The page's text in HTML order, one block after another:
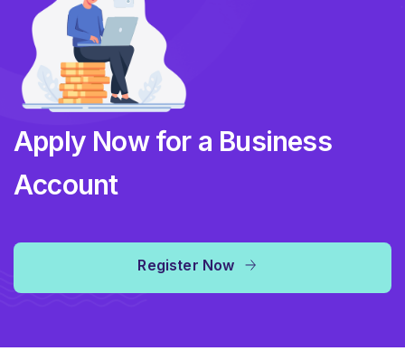
Apply Now for a Business
Account
Register Now